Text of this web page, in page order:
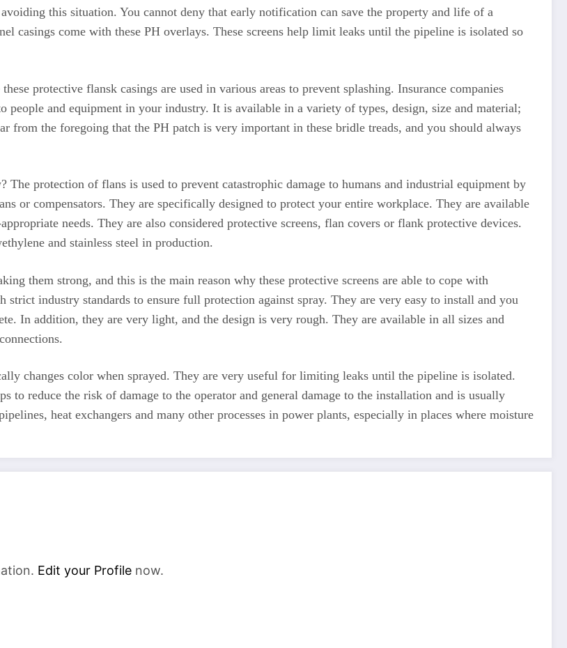
this situation. You cannot deny that early notification can save the property and life of a
casings come with these PH overlays. These screens help limit leaks until the pipeline is isolated so
protective flansk casings are used in various areas to prevent splashing. Insurance companies
people and equipment in your industry. It is available in a variety of types, design, size and material;
from the foregoing that the PH patch is very important in these bridle treads, and you should always
protection of flans is used to prevent catastrophic damage to humans and industrial equipment by
or compensators. They are specifically designed to protect your entire workplace. They are available
needs. They are also considered protective screens, flan covers or flank protective devices.
and stainless steel in production.
them strong, and this is the main reason why these protective screens are able to cope with
industry standards to ensure full protection against spray. They are very easy to install and you
In addition, they are very light, and the design is very rough. They are available in all sizes and
changes color when sprayed. They are very useful for limiting leaks until the pipeline is isolated.
to reduce the risk of damage to the operator and general damage to the installation and is usually
heat exchangers and many other processes in power plants, especially in places where moisture
Edit your Profile now.